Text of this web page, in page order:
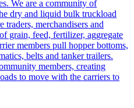
We are a community of
dry and liquid bulk truckload
traders, merchandisers and
grain, feed, fertilizer, aggregate
members pull hopper bottoms,
belts and tanker trailers.
members, creating
to move with the carriers to